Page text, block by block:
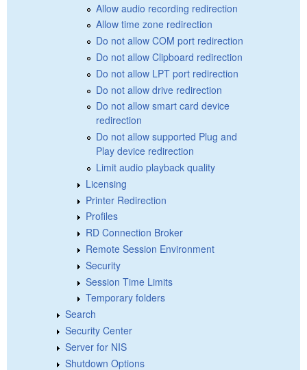
Allow audio recording redirection
Allow time zone redirection
Do not allow COM port redirection
Do not allow Clipboard redirection
Do not allow LPT port redirection
Do not allow drive redirection
Do not allow smart card device
redirection
Do not allow supported Plug and
Play device redirection
Limit audio playback quality
Licensing
Printer Redirection
Profiles
RD Connection Broker
Remote Session Environment
Security
Session Time Limits
Temporary folders
Search
Security Center
Server for NIS
Shutdown Options